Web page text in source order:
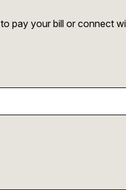
to pay your bill or connect